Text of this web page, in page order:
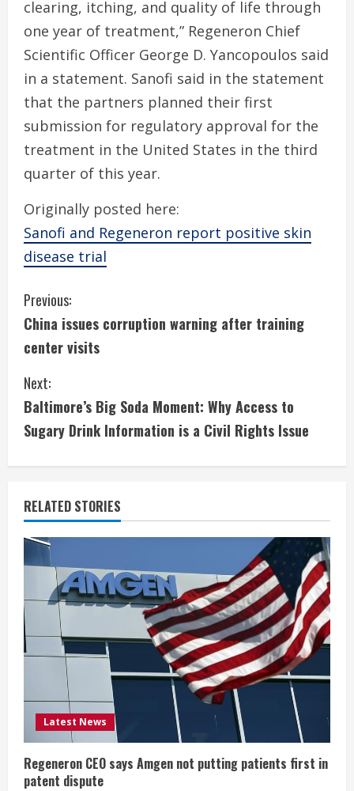
clearing, itching, and quality of life through
one year of treatment,” Regeneron Chief
Scientific Officer George D. Yancopoulos said
in a statement. Sanofi said in the statement
that the partners planned their first
submission for regulatory approval for the
treatment in the United States in the third
quarter of this year.
Originally posted here:
Sanofi and Regeneron report positive skin
disease trial
C
o
n
t
i
n
u
e
R
e
a
d
i
n
g
Previous:
China issues corruption warning after training
center visits
Next:
Baltimore’s Big Soda Moment: Why Access to
Sugary Drink Information is a Civil Rights Issue
RELATED STORIES
Latest News
Regeneron CEO says Amgen not putting patients first in
patent dispute